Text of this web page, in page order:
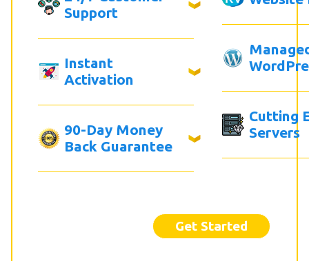
Support
Instant
Activation
90-Day Money
Back Guarantee
Cutting
Servers
Get Started